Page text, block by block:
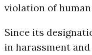
violation of human
Since its
in harassment